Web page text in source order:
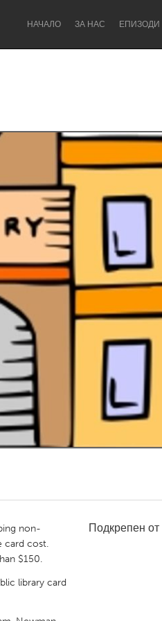
НАЧАЛО ЗА НАС ЕПИЗОДИ
Lower Hunter
New Glasgow
non-
card cost.
$150.
library card
Подкрепен от